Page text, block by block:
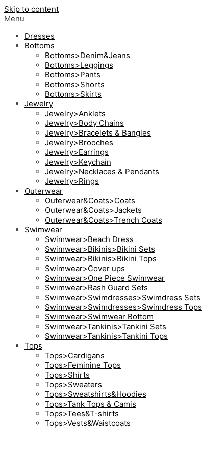
Skip to content
Menu
Dresses
Bottoms
Bottoms>Denim&Jeans
Bottoms>Leggings
Bottoms>Pants
Bottoms>Shorts
Bottoms>Skirts
Jewelry
Jewelry>Anklets
Jewelry>Body Chains
Jewelry>Bracelets & Bangles
Jewelry>Brooches
Jewelry>Earrings
Jewelry>Keychain
Jewelry>Necklaces & Pendants
Jewelry>Rings
Outerwear
Outerwear&Coats>Coats
Outerwear&Coats>Jackets
Outerwear&Coats>Trench Coats
Swimwear
Swimwear>Beach Dress
Swimwear>Bikinis>Bikini Sets
Swimwear>Bikinis>Bikini Tops
Swimwear>Cover ups
Swimwear>One Piece Swimwear
Swimwear>Rash Guard Sets
Swimwear>Swimdresses>Swimdress Sets
Swimwear>Swimdresses>Swimdress Tops
Swimwear>Swimwear Bottom
Swimwear>Tankinis>Tankini Sets
Swimwear>Tankinis>Tankini Tops
Tops
Tops>Cardigans
Tops>Feminine Tops
Tops>Shirts
Tops>Sweaters
Tops>Sweatshirts&Hoodies
Tops>Tank Tops & Camis
Tops>Tees&T-shirts
Tops>Vests&Waistcoats